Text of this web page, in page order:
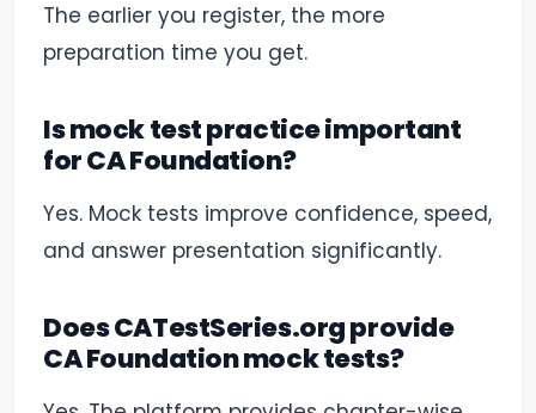
The earlier you register, the more
preparation time you get.
Is mock test practice important
for CA Foundation?
Yes. Mock tests improve confidence, speed,
and answer presentation significantly.
Does CATestSeries.org provide
CA Foundation mock tests?